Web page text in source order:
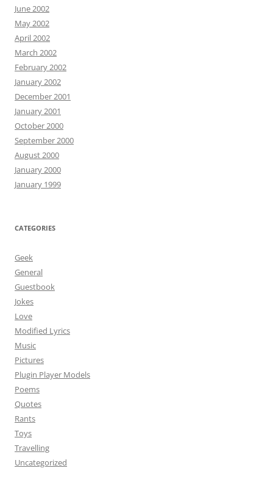
June 2002
May 2002
April 2002
March 2002
February 2002
January 2002
December 2001
January 2001
October 2000
September 2000
August 2000
January 2000
January 1999
CATEGORIES
Geek
General
Guestbook
Jokes
Love
Modified Lyrics
Music
Pictures
Plugin Player Models
Poems
Quotes
Rants
Toys
Travelling
Uncategorized